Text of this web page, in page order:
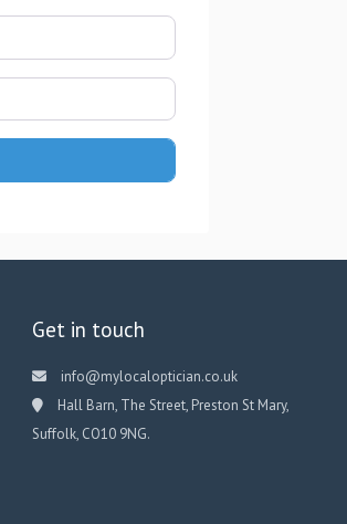
Get in touch
info@mylocaloptician.co.uk
Hall Barn, The Street, Preston St Mary,
Suffolk, CO10 9NG.